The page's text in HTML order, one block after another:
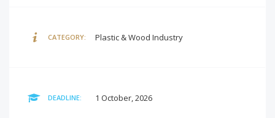
CATEGORY: Plastic & Wood Industry
DEADLINE: 1 October, 2026